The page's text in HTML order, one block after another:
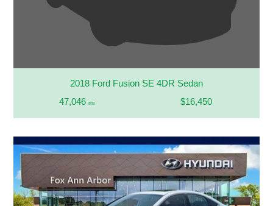
2018 Ford Fusion SE 4DR Sedan
47,046 mi $16,450